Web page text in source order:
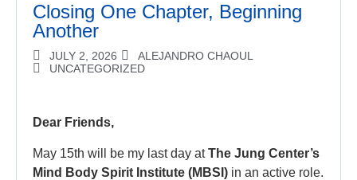
Closing One Chapter, Beginning
Another
JULY 2, 2026
ALEJANDRO CHAOUL
UNCATEGORIZED
Dear Friends,
May 15th will be my last day atThe Jung Center’s
Mind Body Spirit Institute (MBSI) in an active role.